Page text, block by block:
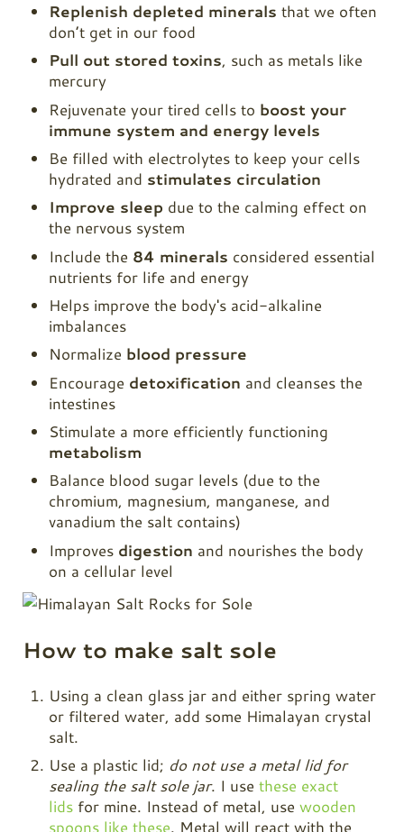
Replenish depleted minerals that we often
don’t get in our food
Pull out stored toxins, such as metals like
mercury
Rejuvenate your tired cells to boost your
immune system and energy levels
Be filled with electrolytes to keep your cells
hydrated and stimulates circulation
Improve sleep due to the calming effect on
the nervous system
Include the 84 minerals considered essential
nutrients for life and energy
Helps improve the body's acid-alkaline
imbalances
Normalize blood pressure
Encourage detoxification and cleanses the
intestines
Stimulate a more efficiently functioning
metabolism
Balance blood sugar levels (due to the
chromium, magnesium, manganese, and
vanadium the salt contains)
Improves digestion and nourishes the body
on a cellular level
How to make salt sole
Using a clean glass jar and either spring water
or filtered water, add some Himalayan crystal
salt.
Use a plastic lid; do not use a metal lid for
sealing the salt sole jar. I usethese exact
lids for mine. Instead of metal, usewooden
spoons like these. Metal will react with the